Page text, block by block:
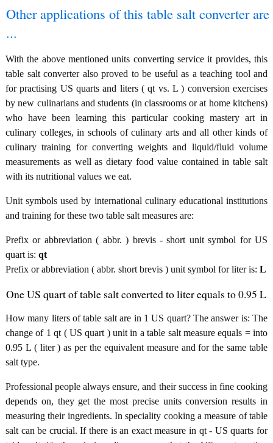
Other applications of this table salt converter are
...
With the above mentioned units converting service it provides, this
table salt converter also proved to be useful as a teaching tool and
for practising US quarts and liters ( qt vs. L ) conversion exercises
by new culinarians and students (in classrooms or at home kitchens)
who have been learning this particular cooking mastery art in
culinary colleges, in schools of culinary arts and all other kinds of
culinary training for converting weights and liquid/fluid volume
measurements as well as dietary food value contained in table salt
with its nutritional values we eat.
Unit symbols used by international culinary educational institutions
and training for these two table salt measures are:
Prefix or abbreviation ( abbr. ) brevis - short unit symbol for US
quart is: qt
Prefix or abbreviation ( abbr. short brevis ) unit symbol for liter is: L
One US quart of table salt converted to liter equals to 0.95 L
How many liters of table salt are in 1 US quart? The answer is: The
change of 1 qt ( US quart ) unit in a table salt measure equals = into
0.95 L ( liter ) as per the equivalent measure and for the same table
salt type.
Professional people always ensure, and their success in fine cooking
depends on, they get the most precise units conversion results in
measuring their ingredients. In speciality cooking a measure of table
salt can be crucial. If there is an exact measure in qt - US quarts for